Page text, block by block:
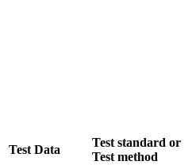
Test Data
Test standard or
Test method